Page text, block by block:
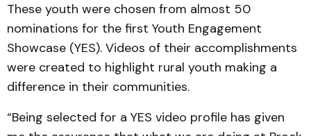
These youth were chosen from almost 50
nominations for the first Youth Engagement
Showcase (YES). Videos of their accomplishments
were created to highlight rural youth making a
difference in their communities.
“Being selected for a YES video profile has given